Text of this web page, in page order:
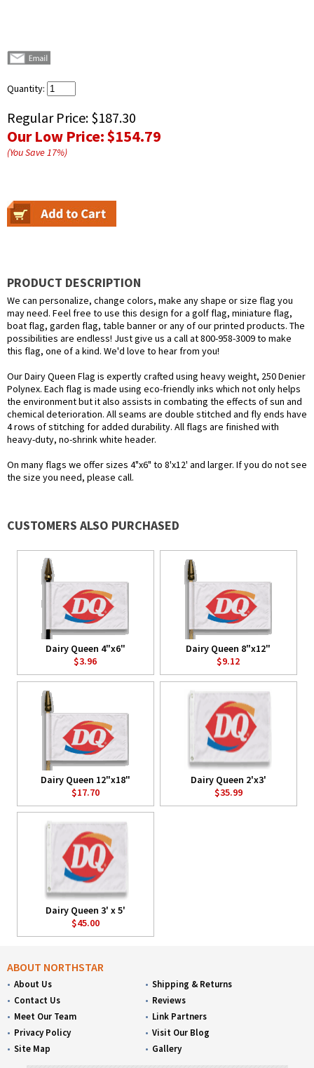
Quantity:
Regular Price: $187.30
Our Low Price:$154.79
(You Save17%)
PRODUCT DESCRIPTION
We can personalize, change colors, make any shape or size flag you
may need. Feel free to use this design for a golf flag, miniature flag,
boat flag, garden flag, table banner or any of our printed products. The
possibilities are endless! Just give us a call at 800-958-3009 to make
this flag, one of a kind. We'd love to hear from you!
Our Dairy Queen Flag is expertly crafted using heavy weight, 250 Denier
Polynex. Each flag is made using eco-friendly inks which not only helps
the environment but it also assists in combating the effects of sun and
chemical deterioration. All seams are double stitched and fly ends have
4 rows of stitching for added durability. All flags are finished with
heavy-duty, no-shrink white header.
On many flags we offer sizes 4"x6" to 8'x12' and larger. If you do not see
the size you need, please call.
CUSTOMERS ALSO PURCHASED
Dairy Queen 4"x6"
$3.96
Dairy Queen 8"x12"
$9.12
Dairy Queen 12"x18"
$17.70
Dairy Queen 2'x3'
$35.99
Dairy Queen 3' x 5'
$45.00
ABOUT NORTHSTAR
About Us
Contact Us
Meet Our Team
Privacy Policy
Site Map
Shipping & Returns
Reviews
Link Partners
Visit Our Blog
Gallery